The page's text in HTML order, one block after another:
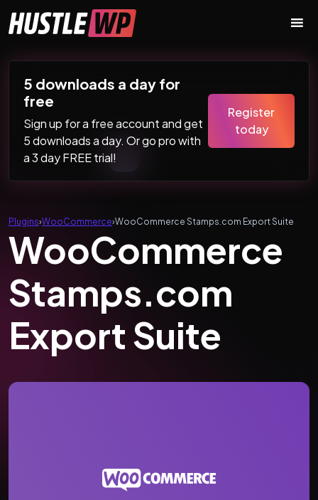
Main Navigation
5 downloads a day for
free
Sign up for a free account and get
5 downloads a day. Or go pro with
a 3 day FREE trial!
Register
today
Plugins›WooCommerce›WooCommerce Stamps.com Export Suite
WooCommerce
Stamps.com
Export Suite